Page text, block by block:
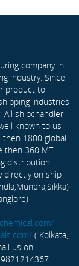
company in
industry. Since
product to
industries
All shipchandler
known to us
then 1800 global
then 360 MT .
distribution
directly on ship
( Kolkata,
us on
...